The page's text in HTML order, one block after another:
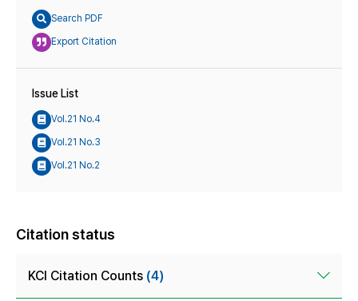
Search PDF
Export Citation
Issue List
Vol.21 No.4
Vol.21 No.3
Vol.21 No.2
Citation status
KCI Citation Counts (4)